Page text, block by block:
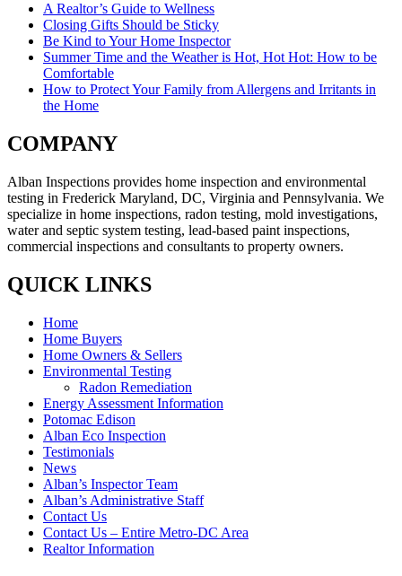
A Realtor’s Guide to Wellness
Closing Gifts Should be Sticky
Be Kind to Your Home Inspector
Summer Time and the Weather is Hot, Hot Hot: How to be
Comfortable
How to Protect Your Family from Allergens and Irritants in
the Home
COMPANY
Alban Inspections provides home inspection and environmental
testing in Frederick Maryland, DC, Virginia and Pennsylvania. We
specialize in home inspections, radon testing, mold investigations,
water and septic system testing, lead-based paint inspections,
commercial inspections and consultants to property owners.
QUICK LINKS
Home
Home Buyers
Home Owners & Sellers
Environmental Testing
Radon Remediation
Energy Assessment Information
Potomac Edison
Alban Eco Inspection
Testimonials
News
Alban’s Inspector Team
Alban’s Administrative Staff
Contact Us
Contact Us – Entire Metro-DC Area
Realtor Information